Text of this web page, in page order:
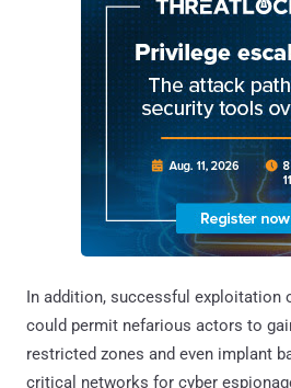
In addition, successful exploitation
could permit nefarious actors to
restricted zones and even implant
critical networks for cyber